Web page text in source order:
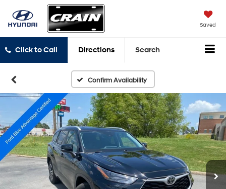
Saved
Click to Call Directions Search
Confirm Availability